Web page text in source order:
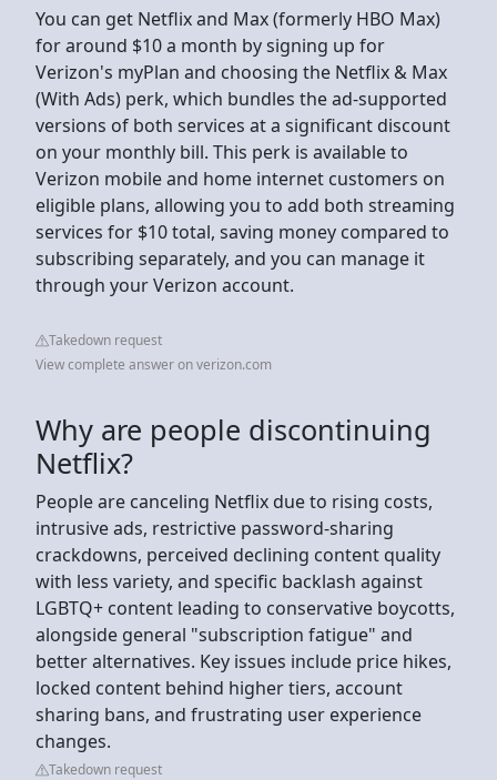
You can get Netflix and Max (formerly HBO Max)
for around $10 a month by signing up for
Verizon's myPlan and choosing the Netflix & Max
(With Ads) perk, which bundles the ad-supported
versions of both services at a significant discount
on your monthly bill. This perk is available to
Verizon mobile and home internet customers on
eligible plans, allowing you to add both streaming
services for $10 total, saving money compared to
subscribing separately, and you can manage it
through your Verizon account.
Takedown request
View complete answer on verizon.com
Why are people discontinuing
Netflix?
People are canceling Netflix due to rising costs,
intrusive ads, restrictive password-sharing
crackdowns, perceived declining content quality
with less variety, and specific backlash against
LGBTQ+ content leading to conservative boycotts,
alongside general "subscription fatigue" and
better alternatives. Key issues include price hikes,
locked content behind higher tiers, account
sharing bans, and frustrating user experience
changes.
Takedown request